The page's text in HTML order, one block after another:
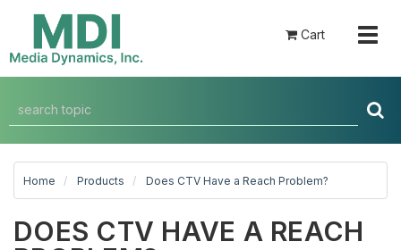
Cart
Home Products Does CTV Have a Reach Problem?
DOES CTV HAVE A REACH